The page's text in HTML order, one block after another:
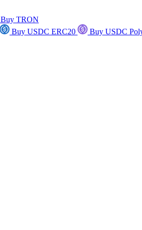
Buy TRON
Buy USDC ERC20
Buy USDC